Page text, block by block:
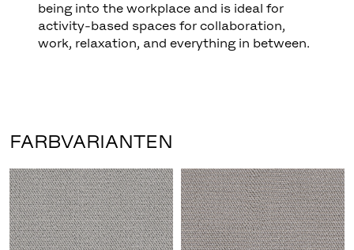
being into the workplace and is ideal for
activity-based spaces for collaboration,
work, relaxation, and everything in between.
FARBVARIANTEN